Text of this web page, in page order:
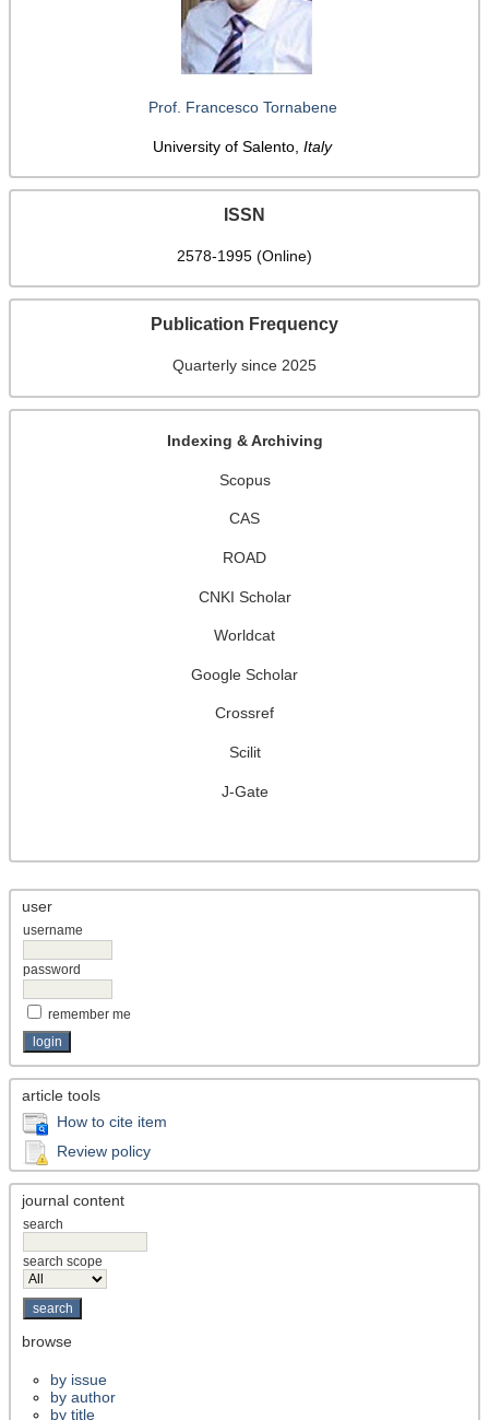
Prof. Francesco Tornabene
University of Salento, Italy
ISSN
2578-1995 (Online)
Publication Frequency
Quarterly since 2025
Indexing & Archiving
Scopus
CAS
ROAD
CNKI Scholar
Worldcat
Google Scholar
Crossref
Scilit
J-Gate
user
username
password
remember me
article tools
How to cite item
Review policy
journal content
search
search scope
browse
by issue
by author
by title